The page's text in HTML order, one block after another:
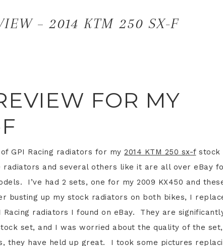
– 2014 KTM 250 SX-F
FOR MY
GPI Racing radiators for my 2014 KTM 250 sx-fstock
radiators and several others like it are all over eBay
I’ve had 2 sets, one for my 2009 KX450 and
busting up my stock radiators on both bikes, I
Racing radiators I found on eBay. They are
set, and I was worried about the quality of the set,
they have held up great. I took some pictures